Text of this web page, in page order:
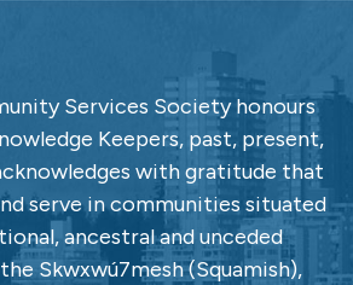
Services Society honours
Keepers, past, present,
with gratitude that
serve in communities situated
ancestral and unceded
Skwxwú7mesh (Squamish),